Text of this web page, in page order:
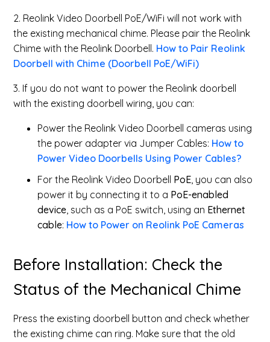
2. Reolink Video Doorbell PoE/WiFi will not work with
the existing mechanical chime. Please pair the Reolink
Chime with the Reolink Doorbell. How to Pair Reolink
Doorbell with Chime (Doorbell PoE/WiFi)
3. If you do not want to power the Reolink doorbell
with the existing doorbell wiring, you can:
Power the Reolink Video Doorbell cameras using
the power adapter via Jumper Cables: How to
Power Video Doorbells Using Power Cables?
For the Reolink Video Doorbell PoE, you can also
power it by connecting it to a PoE-enabled
device, such as a PoE switch, using an Ethernet
cable: How to Power on Reolink PoE Cameras
Before Installation: Check the
Status of the Mechanical Chime
Press the existing doorbell button and check whether
the existing chime can ring. Make sure that the old